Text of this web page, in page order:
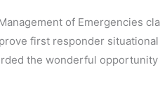
of Emergencies
first responder
the wonderful